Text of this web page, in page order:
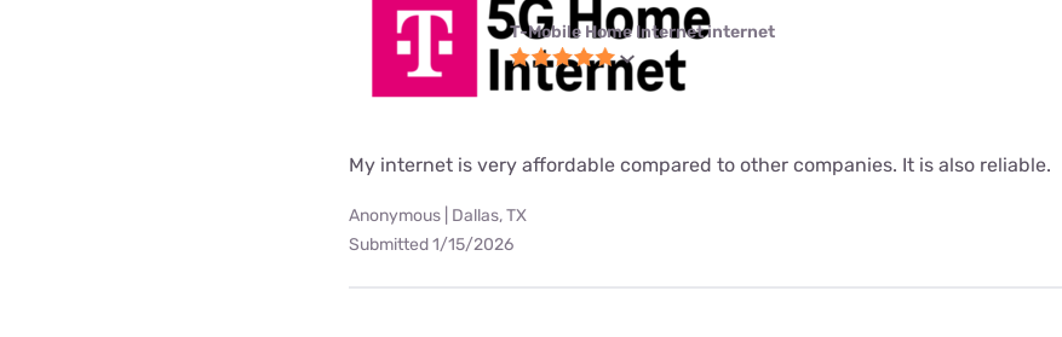
T-Mobile Home Internet internet
My internet is very affordable compared to other companies. It is also reliable.
Anonymous | Dallas, TX
Submitted 1/15/2026